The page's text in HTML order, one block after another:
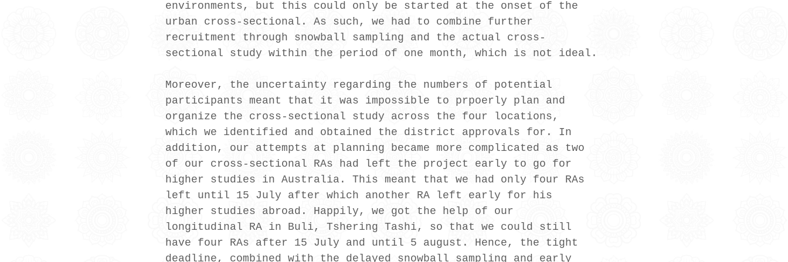
environments, but this could only be started at the onset of the
urban cross-sectional. As such, we had to combine further
recruitment through snowball sampling and the actual cross-
sectional study within the period of one month, which is not ideal.
Moreover, the uncertainty regarding the numbers of potential
participants meant that it was impossible to prpoerly plan and
organize the cross-sectional study across the four locations,
which we identified and obtained the district approvals for. In
addition, our attempts at planning became more complicated as two
of our cross-sectional RAs had left the project early to go for
higher studies in Australia. This meant that we had only four RAs
left until 15 July after which another RA left early for his
higher studies abroad. Happily, we got the help of our
longitudinal RA in Buli, Tshering Tashi, so that we could still
have four RAs after 15 July and until 5 august. Hence, the tight
deadline, combined with the delayed snowball sampling and early